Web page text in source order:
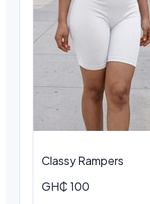
Classy Rampers
GH₵ 100